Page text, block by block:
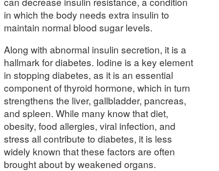
in which the body needs extra insulin to
maintain normal blood sugar levels.
Along with abnormal insulin secretion, it is a
hallmark for diabetes. Iodine is a key element
in stopping diabetes, as it is an essential
component of thyroid hormone, which in turn
strengthens the liver, gallbladder, pancreas,
and spleen. While many know that diet,
obesity, food allergies, viral infection, and
stress all contribute to diabetes, it is less
widely known that these factors are often
brought about by weakened organs.